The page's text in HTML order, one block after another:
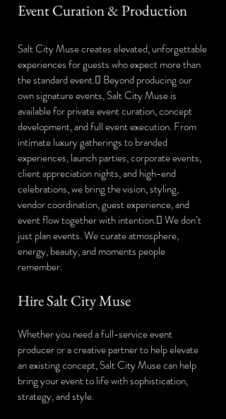
Event Curation & Production
Salt City Muse creates elevated, unforgettable
experiences for guests who expect more than
the standard event. Beyond producing our
own signature events, Salt City Muse is
available for private event curation, concept
development, and full event execution. From
intimate luxury gatherings to branded
experiences, launch parties, corporate events,
client appreciation nights, and high-end
celebrations, we bring the vision, styling,
vendor coordination, guest experience, and
event flow together with intention. We don’t
just plan events. We curate atmosphere,
energy, beauty, and moments people
remember.
Hire Salt City Muse
Whether you need a full-service event
producer or a creative partner to help elevate
an existing concept, Salt City Muse can help
bring your event to life with sophistication,
strategy, and style.